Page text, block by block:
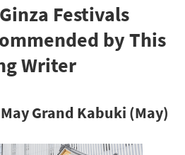
Festivals
by This
Writer
Grand Kabuki (May)